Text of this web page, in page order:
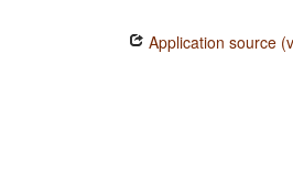
Application source